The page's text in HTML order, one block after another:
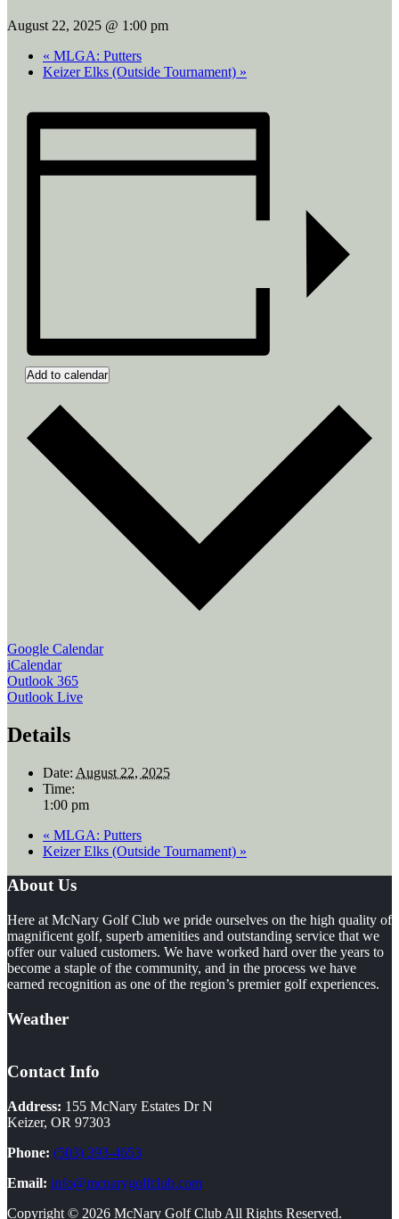
August 22, 2025 @ 1:00 pm
« MLGA: Putters
Keizer Elks (Outside Tournament) »
Add to calendar
Google Calendar
iCalendar
Outlook 365
Outlook Live
Details
Date: August 22, 2025
Time:
1:00 pm
« MLGA: Putters
Keizer Elks (Outside Tournament) »
Footer
About Us
Here at McNary Golf Club we pride ourselves on the high quality of
magnificent golf, superb amenities and outstanding service that we
offer our valued customers. We have worked hard over the years to
become a staple of the community, and in the process we have
earned recognition as one of the region’s premier golf experiences.
Weather
Contact Info
Address: 155 McNary Estates Dr N
Keizer, OR 97303
Phone: (503) 393-4653
Email: info@mcnarygolfclub.com
Copyright © 2026 McNary Golf Club All Rights Reserved.